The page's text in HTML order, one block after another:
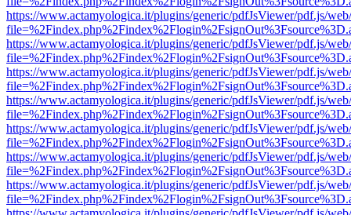
https://www.actamyologica.it/plugins/generic/pdfJsViewer/pdf.js/
https://www.actamyologica.it/plugins/generic/pdfJsViewer/pdf.js/
https://www.actamyologica.it/plugins/generic/pdfJsViewer/pdf.js/
https://www.actamyologica.it/plugins/generic/pdfJsViewer/pdf.js/
https://www.actamyologica.it/plugins/generic/pdfJsViewer/pdf.js/
https://www.actamyologica.it/plugins/generic/pdfJsViewer/pdf.js/
https://www.actamyologica.it/plugins/generic/pdfJsViewer/pdf.js/